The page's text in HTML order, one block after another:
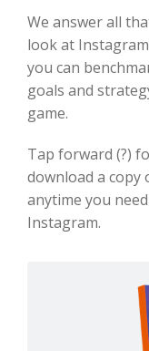
We answer all
look at
you can
goals and
game.
Tap forward (?)
download a
anytime you
Instagram.